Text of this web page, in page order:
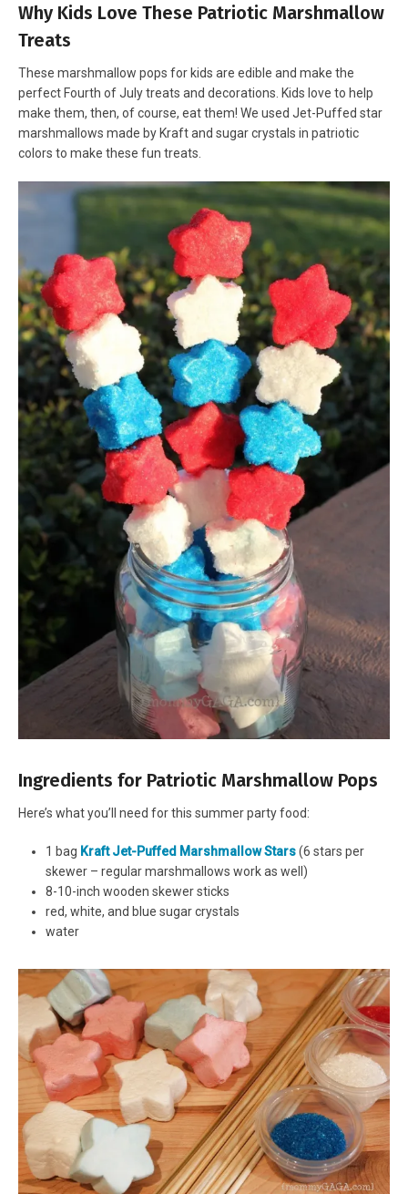
Why Kids Love These Patriotic Marshmallow
Treats
These marshmallow pops for kids are edible and make the
perfect Fourth of July treats and decorations. Kids love to help
make them, then, of course, eat them! We used Jet-Puffed star
marshmallows made by Kraft and sugar crystals in patriotic
colors to make these fun treats.
Ingredients for Patriotic Marshmallow Pops
Here’s what you’ll need for this summer party food:
1 bag Kraft Jet-Puffed Marshmallow Stars(6 stars per
skewer – regular marshmallows work as well)
8-10-inch wooden skewer sticks
red, white, and blue sugar crystals
water